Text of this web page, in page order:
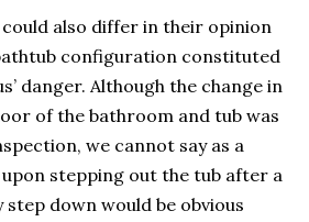
could also differ in their opinion
configuration constituted
danger. Although the change in
of the bathroom and tub was
we cannot say as a
stepping out the tub after a
down would be obvious